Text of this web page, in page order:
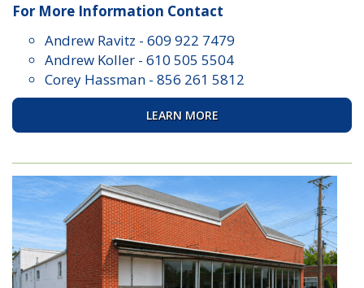
For More Information Contact
Andrew Ravitz - 609 922 7479
Andrew Koller - 610 505 5504
Corey Hassman - 856 261 5812
LEARN MORE